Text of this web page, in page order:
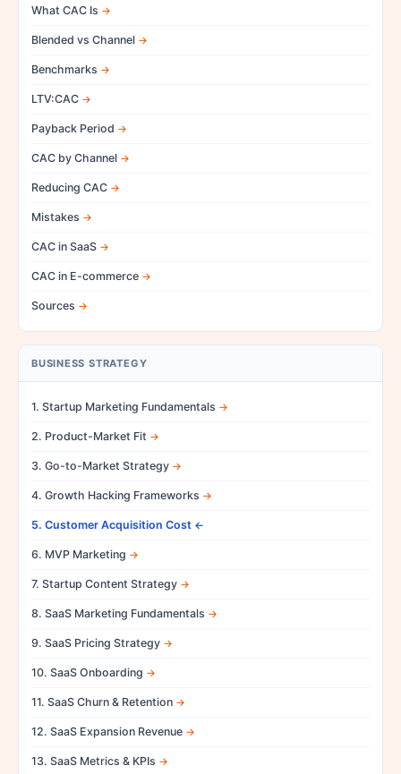
What CAC Is
Blended vs Channel
Benchmarks
LTV:CAC
Payback Period
CAC by Channel
Reducing CAC
Mistakes
CAC in SaaS
CAC in E-commerce
Sources
BUSINESS STRATEGY
1. Startup Marketing Fundamentals
2. Product-Market Fit
3. Go-to-Market Strategy
4. Growth Hacking Frameworks
5. Customer Acquisition Cost
6. MVP Marketing
7. Startup Content Strategy
8. SaaS Marketing Fundamentals
9. SaaS Pricing Strategy
10. SaaS Onboarding
11. SaaS Churn & Retention
12. SaaS Expansion Revenue
13. SaaS Metrics & KPIs